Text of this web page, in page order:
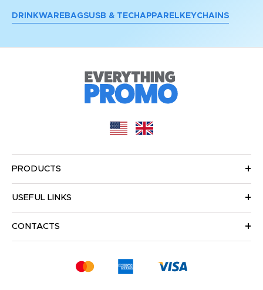
DRINKWARE BAGSUSB & TECH APPAREL KEYCHAINS
PRODUCTS
USEFUL LINKS
CONTACTS